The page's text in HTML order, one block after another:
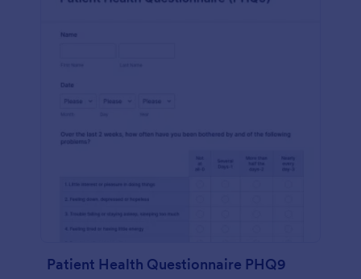
Patient Health Questionnaire PHQ9